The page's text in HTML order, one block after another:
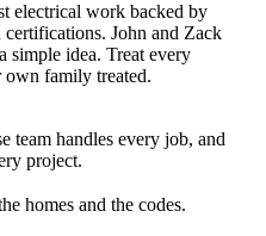
electrical work backed by
certifications. John and Zack
simple idea. Treat every
family treated.
team handles every job, and
project.
homes and the codes.